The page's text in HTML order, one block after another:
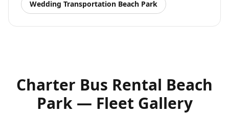
Wedding Transportation Beach Park
Charter Bus Rental Beach
Park — Fleet Gallery